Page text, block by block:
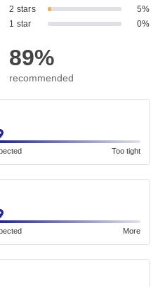
2 stars
5%
1 star
0%
89%
recommended
Too tight
More